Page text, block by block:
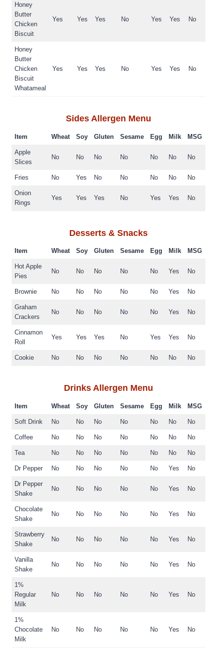
Honey
Butter
Chicken
Biscuit
Yes Yes Yes No Yes Yes No
Honey
Butter
Chicken
Biscuit
Whatameal
Yes Yes Yes No Yes Yes No
Sides Allergen Menu
Item Wheat Soy Gluten Sesame Egg Milk MSG
Apple
Slices
No No No No No No No
Fries No Yes No No No No No
Onion
Rings
Yes Yes Yes No Yes Yes No
Desserts & Snacks
Item Wheat Soy Gluten Sesame Egg Milk MSG
Hot Apple
Pies
No No No No No Yes No
Brownie No No No No No Yes No
Graham
Crackers
No No No No No Yes No
Cinnamon
Roll
Yes Yes Yes No Yes Yes No
Cookie No No No No No No No
Drinks Allergen Menu
Item Wheat Soy Gluten Sesame Egg Milk MSG
Soft Drink No No No No No No No
Coffee No No No No No No No
Tea No No No No No No No
Dr Pepper No No No No No Yes No
Dr Pepper
Shake
No No No No No Yes No
Chocolate
Shake
No No No No No Yes No
Strawberry
Shake
No No No No No Yes No
Vanilla
Shake
No No No No No Yes No
1%
Regular
Milk
No No No No No Yes No
1%
Chocolate
Milk
No No No No No Yes No